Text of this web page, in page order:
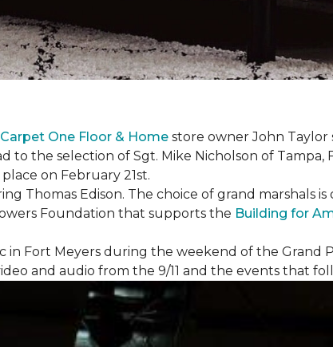
Carpet One Floor & Home store owner John Taylor
the selection of Sgt. Mike Nicholson of Tampa,
on February 21st.
Thomas Edison. The choice of grand marshals is
Foundation that supports the Building for
Fort Meyers during the weekend of the Grand
and audio from the 9/11 and the events that